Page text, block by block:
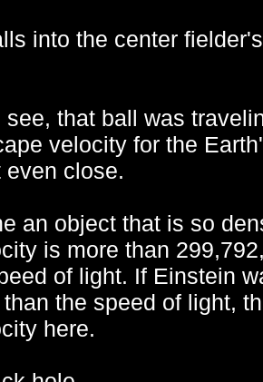
into the center
see, that ball was
velocity for the
even close.
an object that is so
is more than
of light. If Einstein
the speed of light,
here.